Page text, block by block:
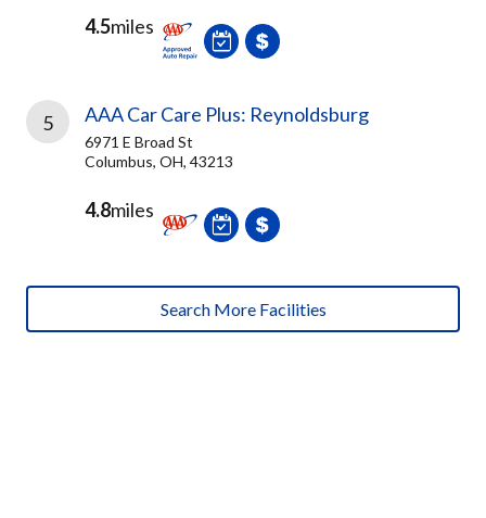
4.5miles
5 AAA Car Care Plus: Reynoldsburg
6971 E Broad St
Columbus, OH, 43213
4.8miles
Search More Facilities